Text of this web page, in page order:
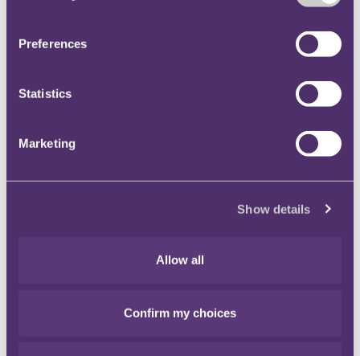
Preferences
Statistics
Marketing
Show details
Allow all
Confirm my choices
complied with. If you are unable to do so for
whatever reason, and you cannot obtain an extension
of time from your opponent, apply to court as soon as
possible and preferably before the deadline. If not,
out and then having very difficult conversations with
that (soon to be former) client and your professional
indemnity insurers.